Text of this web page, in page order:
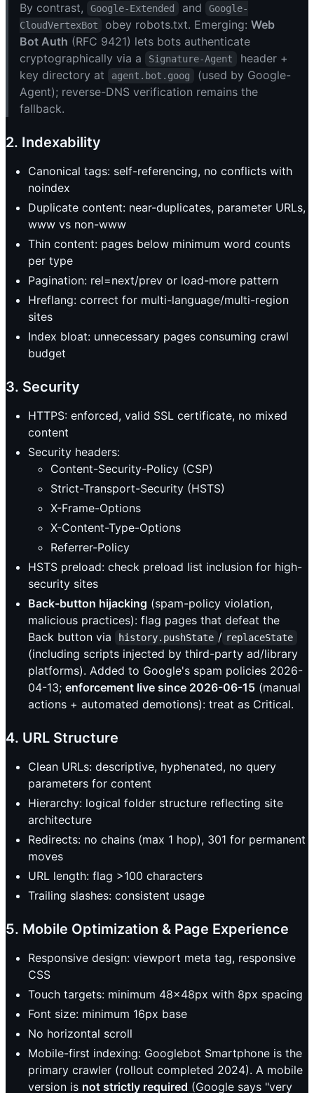
By contrast,
Google-Extended and
Google-
CloudVertexBot
obey robots.txt. Emerging:Web
Bot Auth (RFC 9421) lets bots authenticate
cryptographically via a
Signature-Agent
header +
key directory at
agent.bot.goog
(used by Google-
Agent); reverse-DNS verification remains the
fallback.
2. Indexability
Canonical tags: self-referencing, no conflicts with
noindex
Duplicate content: near-duplicates, parameter URLs,
www vs non-www
Thin content: pages below minimum word counts
per type
Pagination: rel=next/prev or load-more pattern
Hreflang: correct for multi-language/multi-region
sites
Index bloat: unnecessary pages consuming crawl
budget
3. Security
HTTPS: enforced, valid SSL certificate, no mixed
content
Security headers:
Content-Security-Policy (CSP)
Strict-Transport-Security (HSTS)
X-Frame-Options
X-Content-Type-Options
Referrer-Policy
HSTS preload: check preload list inclusion for high-
security sites
Back-button hijacking (spam-policy violation,
malicious practices): flag pages that defeat the
Back button via
history.pushState / replaceState
(including scripts injected by third-party ad/library
platforms). Added to Google's spam policies 2026-
04-13; enforcement live since 2026-06-15 (manual
actions + automated demotions): treat as Critical.
4. URL Structure
Clean URLs: descriptive, hyphenated, no query
parameters for content
Hierarchy: logical folder structure reflecting site
architecture
Redirects: no chains (max 1 hop), 301 for permanent
moves
URL length: flag >100 characters
Trailing slashes: consistent usage
5. Mobile Optimization & Page Experience
Responsive design: viewport meta tag, responsive
CSS
Touch targets: minimum 48x48px with 8px spacing
Font size: minimum 16px base
No horizontal scroll
Mobile-first indexing: Googlebot Smartphone is the
primary crawler (rollout completed 2024). A mobile
version is not strictly required (Google says "very